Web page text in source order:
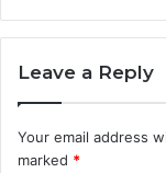
Leave a Reply
Your email address
marked *